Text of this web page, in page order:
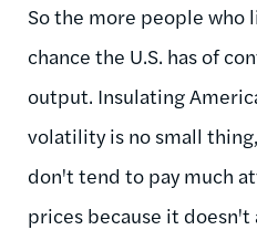
So the more people
chance the U.S. has of
output. Insulating
volatility is no small
don't tend to pay much
prices because it